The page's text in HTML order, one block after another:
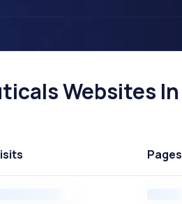
Websites
Pages